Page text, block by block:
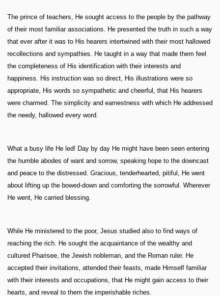
The prince of teachers, He sought access to the people by the pathway
of their most familiar associations. He presented the truth in such a way
that ever after it was to His hearers intertwined with their most hallowed
recollections and sympathies. He taught in a way that made them feel
the completeness of His identification with their interests and
happiness. His instruction was so direct, His illustrations were so
appropriate, His words so sympathetic and cheerful, that His hearers
were charmed. The simplicity and earnestness with which He addressed
the needy, hallowed every word.
What a busy life He led! Day by day He might have been seen entering
the humble abodes of want and sorrow, speaking hope to the downcast
and peace to the distressed. Gracious, tenderhearted, pitiful, He went
about lifting up the bowed-down and comforting the sorrowful. Wherever
He went, He carried blessing.
While He ministered to the poor, Jesus studied also to find ways of
reaching the rich. He sought the acquaintance of the wealthy and
cultured Pharisee, the Jewish nobleman, and the Roman ruler. He
accepted their invitations, attended their feasts, made Himself familiar
with their interests and occupations, that He might gain access to their
hearts, and reveal to them the imperishable riches.